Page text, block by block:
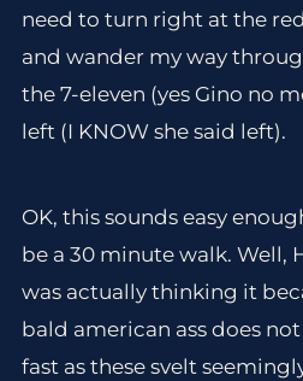
need to turn right at the
and wander my way
the 7-eleven (yes Gino no
left (I KNOW she said left).
OK, this sounds easy
be a 30 minute walk. Well,
was actually thinking it
bald american ass does
fast as these svelt